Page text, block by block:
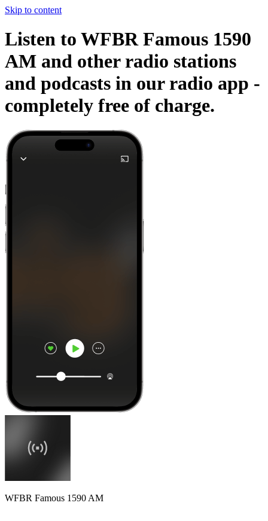
Skip to content
Listen to WFBR Famous 1590
AM and other radio stations
and podcasts in our radio app -
completely free of charge.
WFBR Famous 1590 AM